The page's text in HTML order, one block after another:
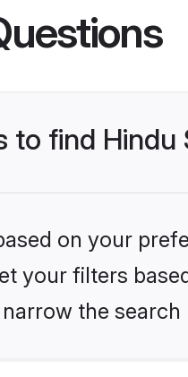
to find
on your
your filters
the